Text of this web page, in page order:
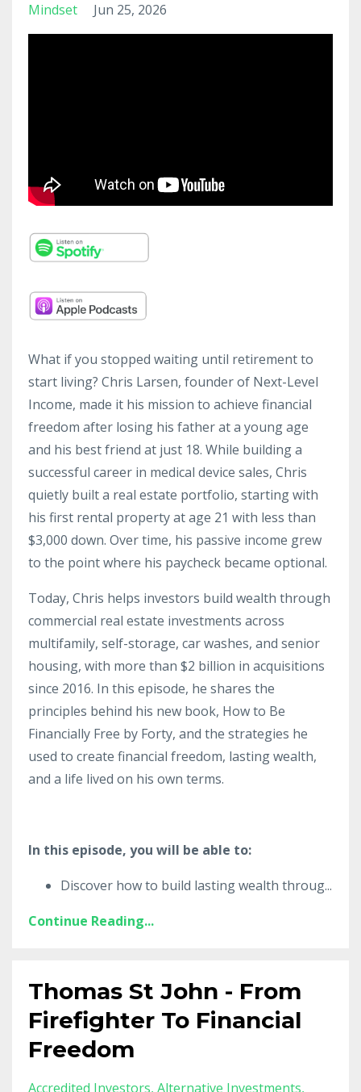
Mindset
Jun 25, 2026
What if you stopped waiting until retirement to
start living? Chris Larsen, founder of Next-Level
Income, made it his mission to achieve financial
freedom after losing his father at a young age
and his best friend at just 18. While building a
successful career in medical device sales, Chris
quietly built a real estate portfolio, starting with
his first rental property at age 21 with less than
$3,000 down. Over time, his passive income grew
to the point where his paycheck became optional.
Today, Chris helps investors build wealth through
commercial real estate investments across
multifamily, self-storage, car washes, and senior
housing, with more than $2 billion in acquisitions
since 2016. In this episode, he shares the
principles behind his new book, How to Be
Financially Free by Forty, and the strategies he
used to create financial freedom, lasting wealth,
and a life lived on his own terms.
In this episode, you will be able to:
Discover how to build lasting wealth throug...
Continue Reading...
Thomas St John - From
Firefighter To Financial
Freedom
Accredited Investors Alternative Investments